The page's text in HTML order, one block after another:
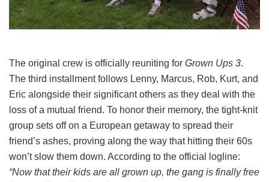
The original crew is officially reuniting for Grown Ups 3.
The third installment follows Lenny, Marcus, Rob, Kurt, and
Eric alongside their significant others as they deal with the
loss of a mutual friend. To honor their memory, the tight-knit
group sets off on a European getaway to spread their
friend’s ashes, proving along the way that hitting their 60s
won’t slow them down. According to the official logline:
“Now that their kids are all grown up, the gang is finally free